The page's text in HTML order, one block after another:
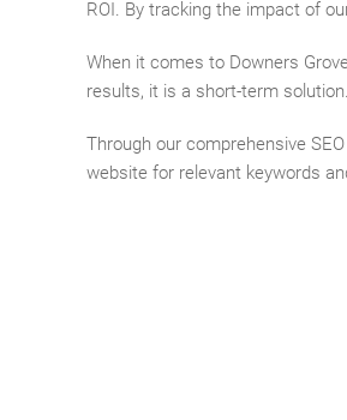
ROI. By tracking the impact of
When it comes to Downers
results, it is a short-term
Through our comprehensive
website for relevant keywords